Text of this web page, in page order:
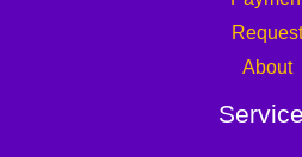
Request
About